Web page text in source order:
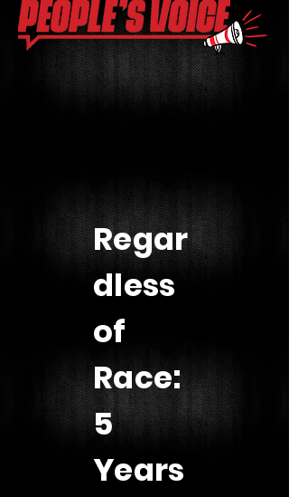
Regar
dless
of
Race:
5
Years